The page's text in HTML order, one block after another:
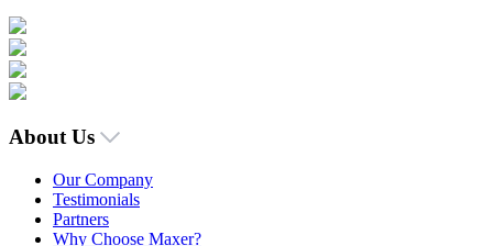
About Us
Our Company
Testimonials
Partners
Why Choose Maxer?